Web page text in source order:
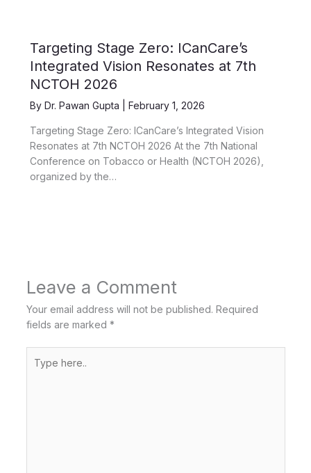
Targeting Stage Zero: ICanCare’s
Integrated Vision Resonates at 7th
NCTOH 2026
By Dr. Pawan Gupta February 1, 2026
Targeting Stage Zero: ICanCare’s Integrated Vision
Resonates at 7th NCTOH 2026 At the 7th National
Conference on Tobacco or Health (NCTOH 2026),
organized by the…
Leave a Comment
Your email address will not be published. Required
fields are marked *
here..